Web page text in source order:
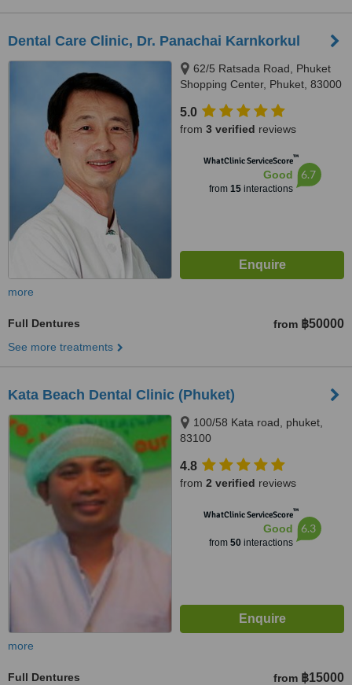
Dental Care Clinic, Dr. Panachai Karnkorkul
62/5 Ratsada Road, Phuket
Shopping Center, Phuket, 83000
5.0
from 3 verified reviews
WhatClinic ServiceScore™
Good
from 15interactions
6.7
more
Full Dentures from ฿50000
See more treatments
Kata Beach Dental Clinic (Phuket)
100/58 Kata road, phuket,
83100
4.8
from 2 verified reviews
WhatClinic ServiceScore™
Good
from 50interactions
6.3
more
Full Dentures from ฿15000